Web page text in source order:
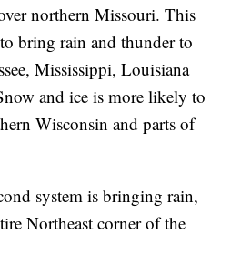
northern Missouri. This
bring rain and thunder to
Mississippi, Louisiana
and ice is more likely to
Wisconsin and parts of
system is bringing rain,
Northeast corner of the